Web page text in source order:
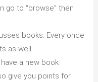
go to “browse” then
books. Every once
as well.
a new book
give you points for